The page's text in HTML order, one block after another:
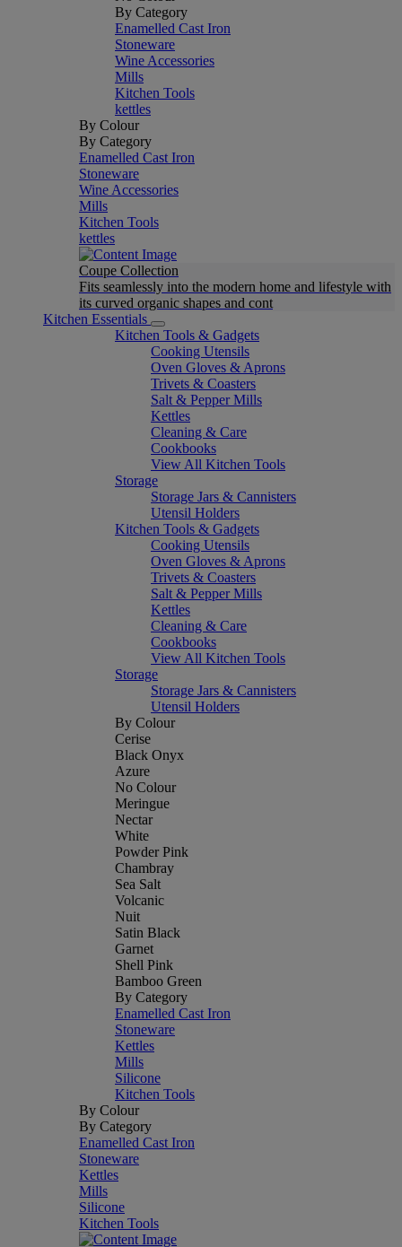
By Category
Enamelled Cast Iron
Stoneware
Wine Accessories
Mills
Kitchen Tools
kettles
By Colour
By Category
Enamelled Cast Iron
Stoneware
Wine Accessories
Mills
Kitchen Tools
kettles
Coupe Collection
Fits seamlessly into the modern home and lifestyle with
its curved organic shapes and cont
Kitchen Essentials
Kitchen Tools & Gadgets
Cooking Utensils
Oven Gloves & Aprons
Trivets & Coasters
Salt & Pepper Mills
Kettles
Cleaning & Care
Cookbooks
View All Kitchen Tools
Storage
Storage Jars & Cannisters
Utensil Holders
Kitchen Tools & Gadgets
Cooking Utensils
Oven Gloves & Aprons
Trivets & Coasters
Salt & Pepper Mills
Kettles
Cleaning & Care
Cookbooks
View All Kitchen Tools
Storage
Storage Jars & Cannisters
Utensil Holders
By Colour
Cerise
Black Onyx
Azure
No Colour
Meringue
Nectar
White
Powder Pink
Chambray
Sea Salt
Volcanic
Nuit
Satin Black
Garnet
Shell Pink
Bamboo Green
By Category
Enamelled Cast Iron
Stoneware
Kettles
Mills
Silicone
Kitchen Tools
By Colour
By Category
Enamelled Cast Iron
Stoneware
Kettles
Mills
Silicone
Kitchen Tools